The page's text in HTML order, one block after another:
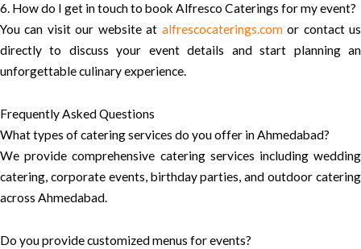
6. How do I get in touch to book Alfresco Caterings for my event?
You can visit our website at alfrescocaterings.comor contact us
directly to discuss your event details and start planning an
unforgettable culinary experience.
Frequently Asked Questions
What types of catering services do you offer in Ahmedabad?
We provide comprehensive catering services including wedding
catering, corporate events, birthday parties, and outdoor catering
across Ahmedabad.
Do you provide customized menus for events?